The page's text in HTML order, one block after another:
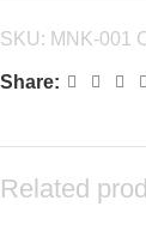
SKU: MNK-001
Share:
Related